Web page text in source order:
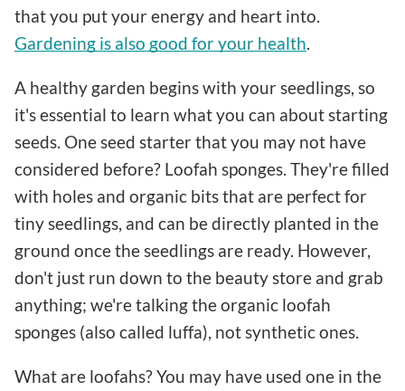
that you put your energy and heart into.
Gardening is also good for your health
A healthy garden begins with your seedlings, so
it's essential to learn what you can about starting
seeds. One seed starter that you may not have
considered before? Loofah sponges. They're filled
with holes and organic bits that are perfect for
tiny seedlings, and can be directly planted in the
ground once the seedlings are ready. However,
don't just run down to the beauty store and grab
anything; we're talking the organic loofah
sponges (also called luffa), not synthetic ones.
What are loofahs? You may have used one in the